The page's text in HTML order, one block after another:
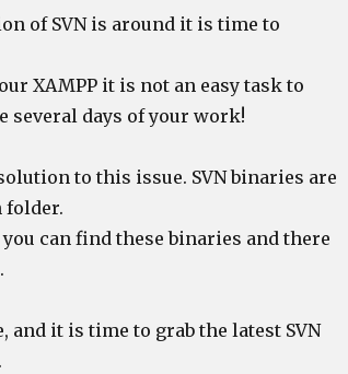
of SVN is around it is time to
XAMPP it is not an easy task to
several days of your work!
to this issue. SVN binaries are
folder.
can find these binaries and there
and it is time to grab the latest SVN